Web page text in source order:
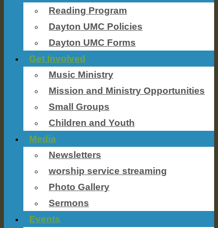
Reading Program
Dayton UMC Policies
Dayton UMC Forms
Get Involved
Music Ministry
Mission and Ministry Opportunities
Small Groups
Children and Youth
Media
Newsletters
worship service streaming
Photo Gallery
Sermons
Events